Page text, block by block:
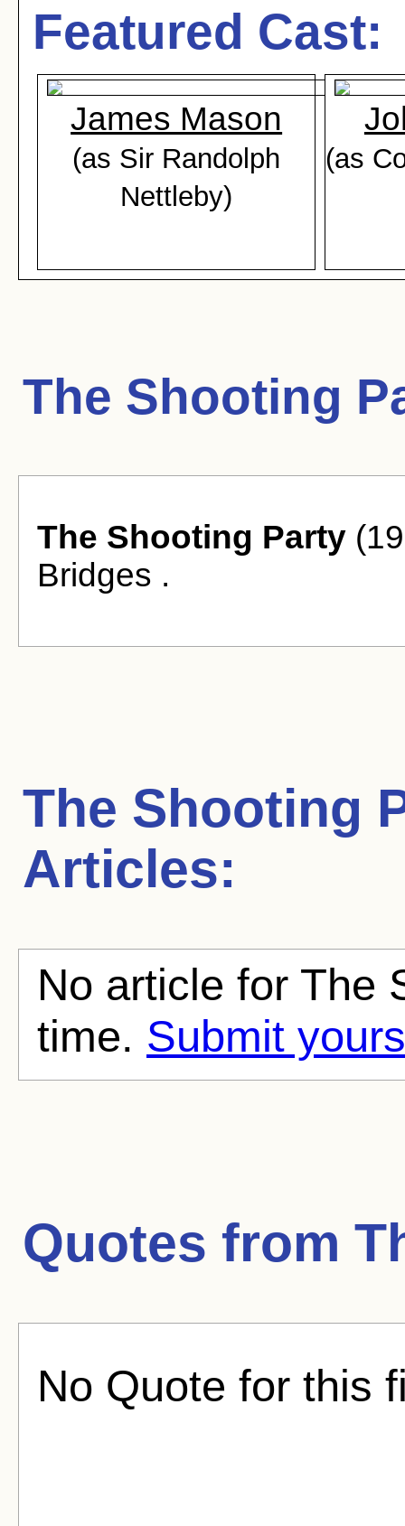
Featured Cast:
James Mason
(as Sir Randolph
Nettleby)
(as
The Shooting
The Shooting Party
Bridges .
The Shooting
Articles:
No article for The
time. Submit
Quotes from
No Quote for this